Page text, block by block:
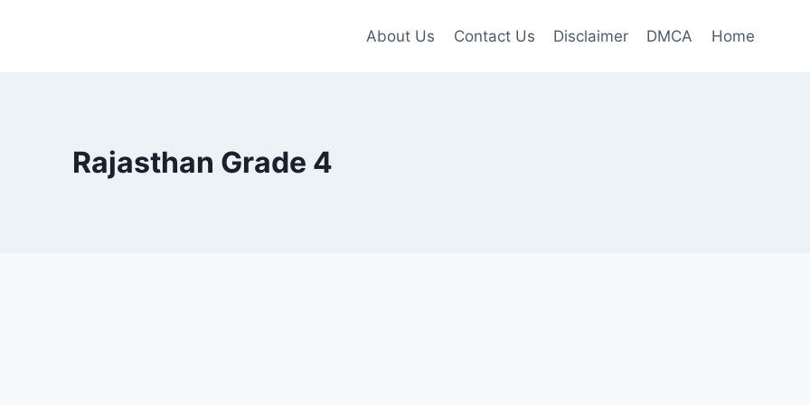
About Us Contact Us Disclaimer DMCA Home
Rajasthan Grade 4